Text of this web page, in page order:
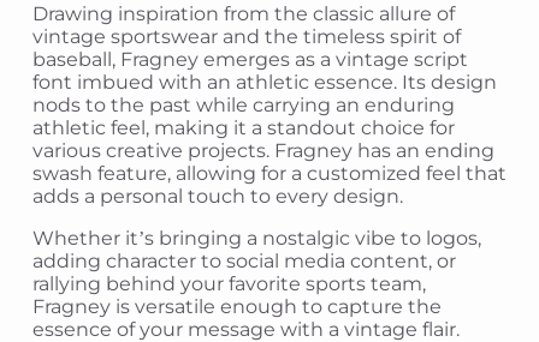
Drawing inspiration from the classic allure of
vintage sportswear and the timeless spirit of
baseball, Fragney emerges as a vintage script
font imbued with an athletic essence. Its design
nods to the past while carrying an enduring
athletic feel, making it a standout choice for
various creative projects. Fragney has an ending
swash feature, allowing for a customized feel that
adds a personal touch to every design.
Whether it’s bringing a nostalgic vibe to logos,
adding character to social media content, or
rallying behind your favorite sports team,
Fragney is versatile enough to capture the
essence of your message with a vintage flair.